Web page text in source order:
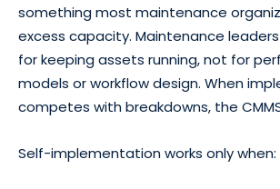
something most maintenance
excess capacity. Maintenance
for keeping assets running, not for
models or workflow design. When
competes with breakdowns, the
Self-implementation works only when: